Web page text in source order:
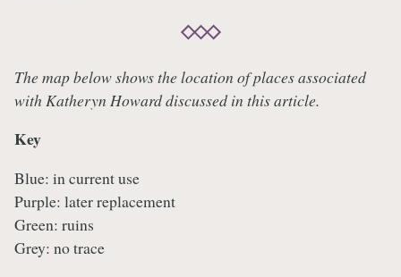
The map below shows the location of places associated
with Katheryn Howard discussed in this article.
Key
Blue: in current use
Purple: later replacement
Green: ruins
Grey: no trace